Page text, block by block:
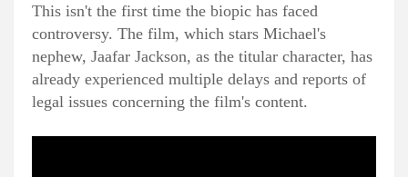
This isn't the first time the biopic has faced
controversy. The film, which stars Michael's
nephew, Jaafar Jackson, as the titular character, has
already experienced multiple delays and reports of
legal issues concerning the film's content.